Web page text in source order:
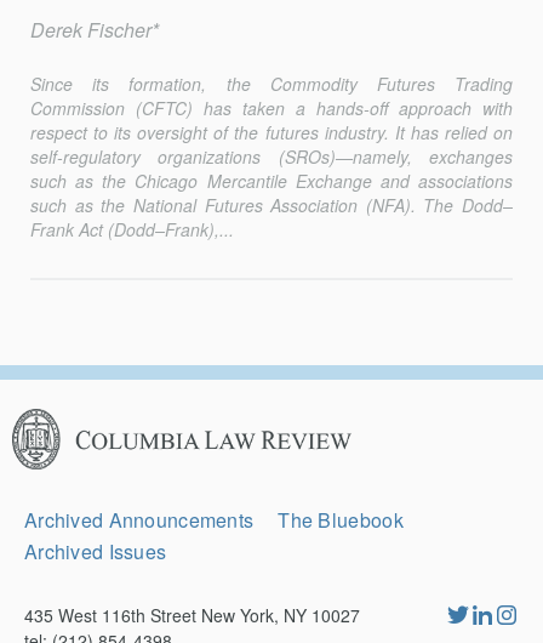
Derek Fischer*
Since its formation, the Commodity Futures Trading
Commission (CFTC) has taken a hands-off approach with
respect to its oversight of the futures industry. It has relied on
self-regulatory organizations (SROs)—namely, exchanges
such as the Chicago Mercantile Exchange and associations
such as the National Futures Association (NFA). The Dodd–
Frank Act (Dodd–Frank),...
Columbia
Law
Review
Secondary
Archived Announcements
The Bluebook
Archived Issues
435 West 116th Street New York, NY 10027